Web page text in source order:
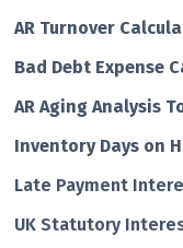
AR Turnover
Bad Debt Expense
AR Aging Analysis
Inventory Days on
Late Payment
UK Statutory